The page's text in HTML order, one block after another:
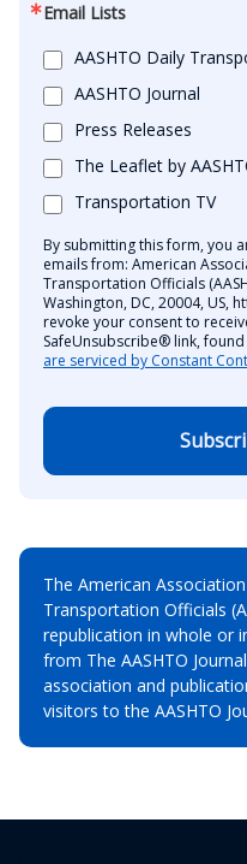
Email Lists
AASHTO Daily
AASHTO Journal
Press Releases
The Leaflet by
Transportation TV
By submitting this form, you
emails from: American
Transportation Officials
Washington, DC, 20004, US,
revoke your consent to
SafeUnsubscribe® link,
are serviced by Constant
The American
Transportation Officials
republication in whole or
from The AASHTO
association and
visitors to the AASHTO